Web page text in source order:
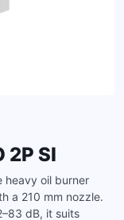
2P SI
heavy oil burner
a 210 mm nozzle.
dB, it suits